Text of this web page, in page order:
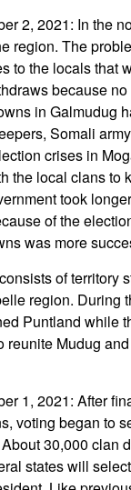
2, 2021: In the
region. The
to the locals that
because
in Galmudug
Somali
crises in
the local clans to
took
of the
was more
of territory
region. During
Puntland while
reunite Mudug
1, 2021: After
voting began to
30,000 clan
states will